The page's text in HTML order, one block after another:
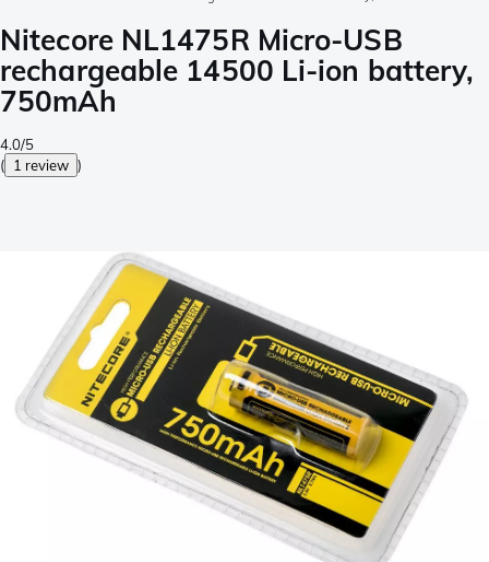
Nitecore NL1475R Micro-USB
rechargeable 14500 Li-ion battery,
750mAh
4.0/5
( 1 review )